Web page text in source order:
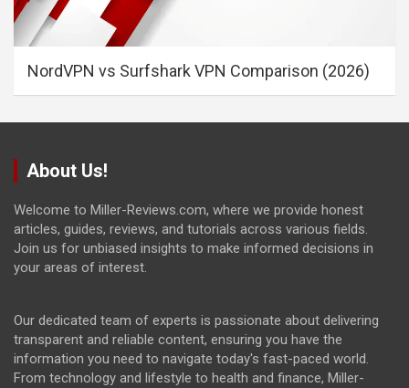
NordVPN vs Surfshark VPN Comparison (2026)
About Us!
Welcome to Miller-Reviews.com, where we provide honest
articles, guides, reviews, and tutorials across various fields.
Join us for unbiased insights to make informed decisions in
your areas of interest.
Our dedicated team of experts is passionate about delivering
transparent and reliable content, ensuring you have the
information you need to navigate today's fast-paced world.
From technology and lifestyle to health and finance, Miller-